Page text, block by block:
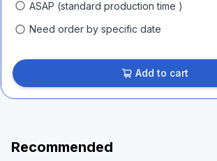
ASAP (standard production time )
Need order by specific date
Add to cart
Recommended